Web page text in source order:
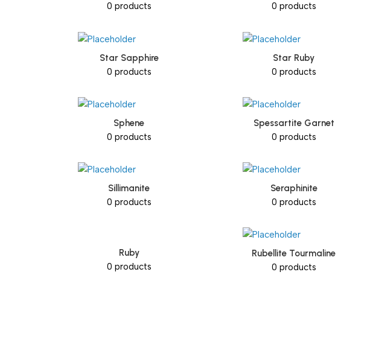
0 products
0 products
Star Sapphire
0 products
Star Ruby
0 products
Sphene
0 products
Spessartite Garnet
0 products
Sillimanite
0 products
Seraphinite
0 products
Ruby
0 products
Rubellite Tourmaline
0 products